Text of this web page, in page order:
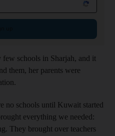
schools in Sharjah, and it
them, her parents were
no schools until Kuwait started
everything we needed:
They brought over teachers